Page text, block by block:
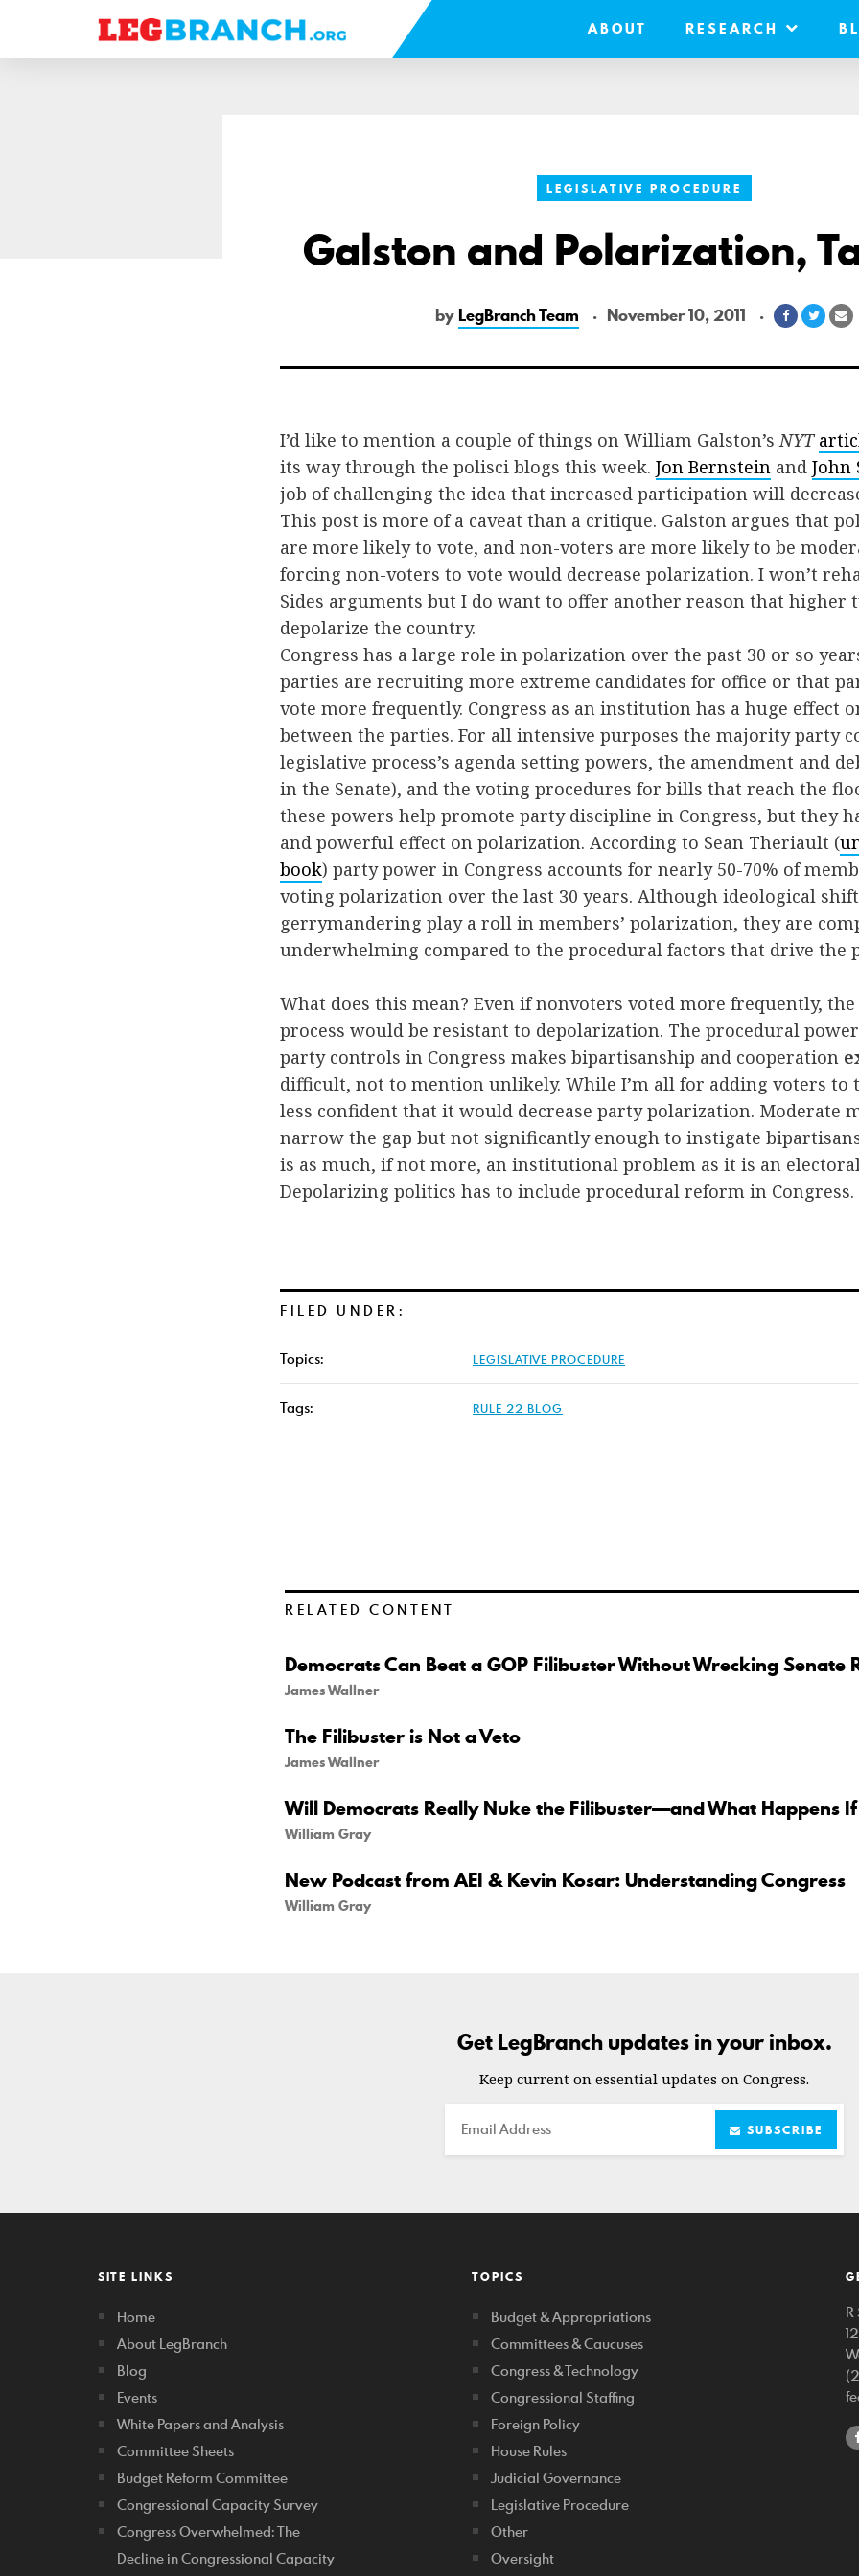
ABOUT RESEARCH
LEGISLATIVE PROCEDURE
Galston and Polarization,
byLegBranch Team November 10, 2011
Share
Facebook
Share
I’d like to mention a couple of things on William Galston’sNYT
its way through the polisci blogs this week. Jon Bernstein and John
job of challenging the idea that increased participation will
This post is more of a caveat than a critique. Galston argues that
are more likely to vote, and non-voters are more likely to be
forcing non-voters to vote would decrease polarization. I won’t
Sides arguments but I do want to offer another reason that higher
depolarize the country.
Congress has a large role in polarization over the past 30 or so
parties are recruiting more extreme candidates for office or that
vote more frequently. Congress as an institution has a huge effect
between the parties. For all intensive purposes the majority party
legislative process’s agenda setting powers, the amendment and
in the Senate), and the voting procedures for bills that reach the
these powers help promote party discipline in Congress, but they
and powerful effect on polarization. According to Sean Theriault (
book) party power in Congress accounts for nearly 50-70% of
voting polarization over the last 30 years. Although ideological
gerrymandering play a roll in members’ polarization, they are
underwhelming compared to the procedural factors that drive the
What does this mean? Even if nonvoters voted more frequently,
process would be resistant to depolarization. The procedural
party controls in Congress makes bipartisanship and cooperation
difficult, not to mention unlikely. While I’m all for adding voters to
less confident that it would decrease party polarization. Moderate
narrow the gap but not significantly enough to instigate
is as much, if not more, an institutional problem as it is an
Depolarizing politics has to include procedural reform in Congress.
FILED UNDER:
Topics: LEGISLATIVE PROCEDURE
Tags: RULE 22 BLOG
RELATED CONTENT
Democrats Can Beat a GOP Filibuster Without Wrecking Senate
James Wallner
The Filibuster is Not a Veto
James Wallner
Will Democrats Really Nuke the Filibuster—and What Happens If
William Gray
New Podcast from AEI & Kevin Kosar: Understanding Congress
William Gray
Get LegBranch updates in your inbox.
Keep current on essential updates on Congress.
Email SUBSCRIBE
SITE LINKS
Home
About LegBranch
Blog
Events
White Papers and Analysis
Committee Sheets
Budget Reform Committee
Congressional Capacity Survey
Congress Overwhelmed: The
Decline in Congressional Capacity
TOPICS
Budget & Appropriations
Committees & Caucuses
Congress & Technology
Congressional Staffing
Foreign Policy
House Rules
Judicial Governance
Legislative Procedure
Other
Oversight